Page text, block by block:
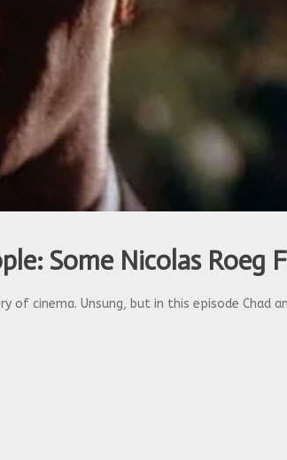
Some Nicolas Roeg
cinema. Unsung, but in this episode Chad